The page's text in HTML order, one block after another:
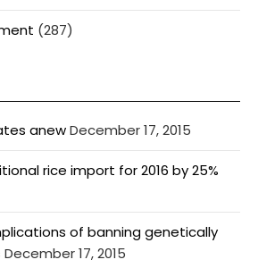
(287)
anewDecember 17, 2015
rice import for 2016 by 25%
of banning genetically
December 17, 2015